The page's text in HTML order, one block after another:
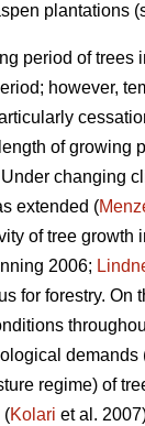
plantations
period of trees
however,
of growing
changing
extended (
of tree growth
2006;
for forestry. On
demands
regime) of
(Kolari et al.